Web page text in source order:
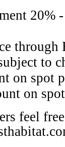
20%
through
to
on spot
on
feel